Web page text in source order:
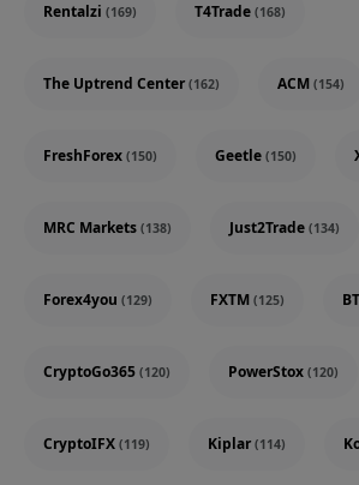
Rentalzi (169) T4Trade (168)
The Uptrend Center (162) ACM (154)
FreshForex (150) Geetle (150)
MRC Markets (138) Just2Trade (134)
Forex4you (129) FXTM (125)
CryptoGo365 (120) PowerStox (120)
CryptoIFX (119) Kiplar (114)